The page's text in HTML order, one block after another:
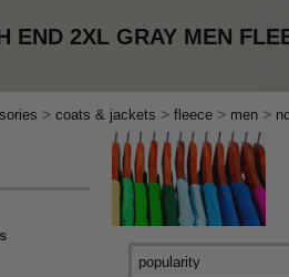
END 2XL GRAY MEN
> coats & jackets > fleece > men >